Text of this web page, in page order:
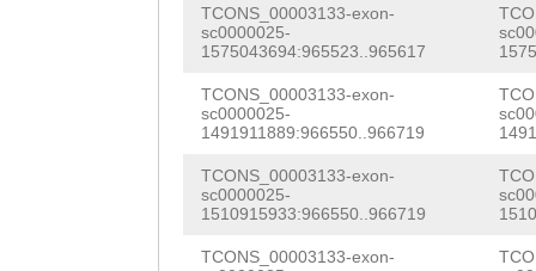
TCONS_00003133-exon-
sc0000025-
1575043694:965523..965617
TCONS_00003133-exon-
sc0000025-
1491911889:966550..966719
TCONS_00003133-exon-
sc0000025-
1510915933:966550..966719
TCONS_00003133-exon-